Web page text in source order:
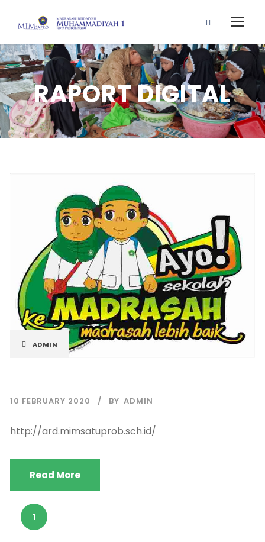
RAPORT DIGITAL
ADMIN
10 FEBRUARY 2020 BY ADMIN
http://ard.mimsatuprob.sch.id/
Read More
1